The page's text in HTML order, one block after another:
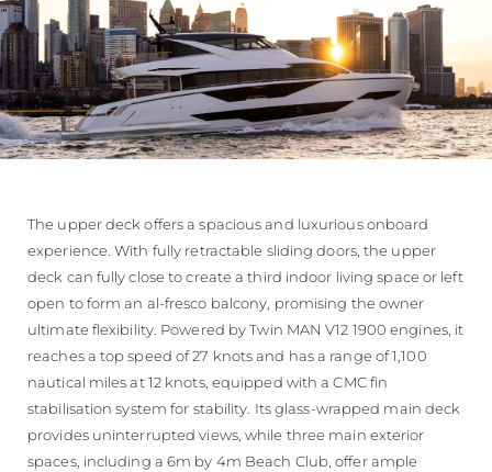
The upper deck offers a spacious and luxurious onboard
experience. With fully retractable sliding doors, the upper
deck can fully close to create a third indoor living space or left
open to form an al-fresco balcony, promising the owner
ultimate flexibility. Powered by Twin MAN V12 1900 engines, it
reaches a top speed of 27 knots and has a range of 1,100
nautical miles at 12 knots, equipped with a CMC fin
stabilisation system for stability. Its glass-wrapped main deck
provides uninterrupted views, while three main exterior
spaces, including a 6m by 4m Beach Club, offer ample